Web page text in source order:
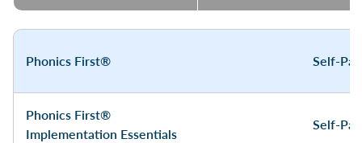
Phonics First® Self-
Phonics First®
Implementation Essentials
Self-